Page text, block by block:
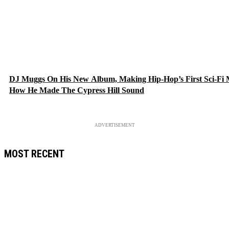
DJ Muggs On His New Album, Making Hip-Hop’s First Sci-Fi
How He Made The Cypress Hill Sound
ADVERTISEMENT
MOST RECENT